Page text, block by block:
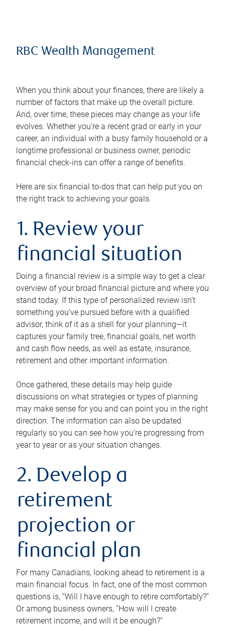
RBC Wealth Management
When you think about your finances, there are likely a
number of factors that make up the overall picture.
And, over time, these pieces may change as your life
evolves. Whether you’re a recent grad or early in your
career, an individual with a busy family household or a
longtime professional or business owner, periodic
financial check-ins can offer a range of benefits.
Here are six financial to-dos that can help put you on
the right track to achieving your goals.
1. Review your
financial situation
Doing a financial review is a simple way to get a clear
overview of your broad financial picture and where you
stand today. If this type of personalized review isn’t
something you’ve pursued before with a qualified
advisor, think of it as a shell for your planning—it
captures your family tree, financial goals, net worth
and cash flow needs, as well as estate, insurance,
retirement and other important information.
Once gathered, these details may help guide
discussions on what strategies or types of planning
may make sense for you and can point you in the right
direction. The information can also be updated
regularly so you can see how you’re progressing from
year to year or as your situation changes.
2. Develop a
retirement
projection or
financial plan
For many Canadians, looking ahead to retirement is a
main financial focus. In fact, one of the most common
questions is, “Will I have enough to retire comfortably?”
Or among business owners, “How will I create
retirement income, and will it be enough?”